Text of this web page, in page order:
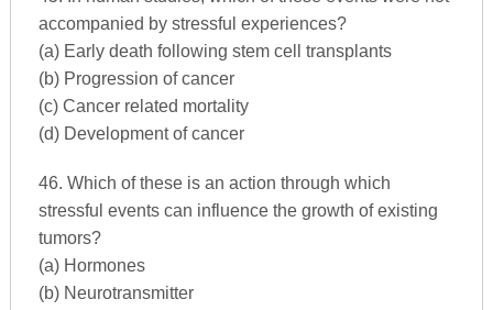
accompanied by stressful experiences?
(a) Early death following stem cell transplants
(b) Progression of cancer
(c) Cancer related mortality
(d) Development of cancer
46. Which of these is an action through which
stressful events can influence the growth of existing
tumors?
(a) Hormones
(b) Neurotransmitter